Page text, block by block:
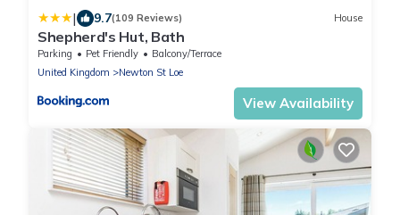
| 9.7(109 Reviews) House
Shepherd's Hut, Bath
Parking Pet Friendly
Balcony/Terrace
United Kingdom
Newton St Loe
View Availability